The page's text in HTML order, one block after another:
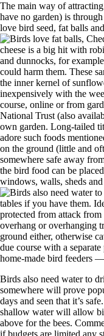
The main way of
have no garden) is
love bird seed, fat balls
cheese is a big hit with
and dunnocks, for
could harm them. These
the inner kernel of
inexpensively with the
course, online or from
National Trust (also
own garden. Long-tailed
adore such foods
on the ground (little and
somewhere safe away
the bird food can be
windows, walls, sheds and
tables if you have them.
protected from attack
overhang or overhanging
ground either, otherwise
due course with a
home-made bird feeders
Birds also need water to
somewhere will prove
days and seen that it’s
shallow water will allow
above for the bees.